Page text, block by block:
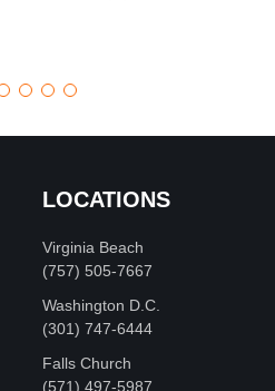
LOCATIONS
Virginia Beach
(757) 505-7667
Washington D.C.
‪(301) 747-6444
Falls Church
(571) 497-5987